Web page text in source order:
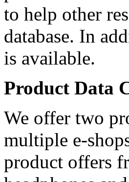
to help other
database. In
is available.
Product Data
We offer two
multiple e-
product offers